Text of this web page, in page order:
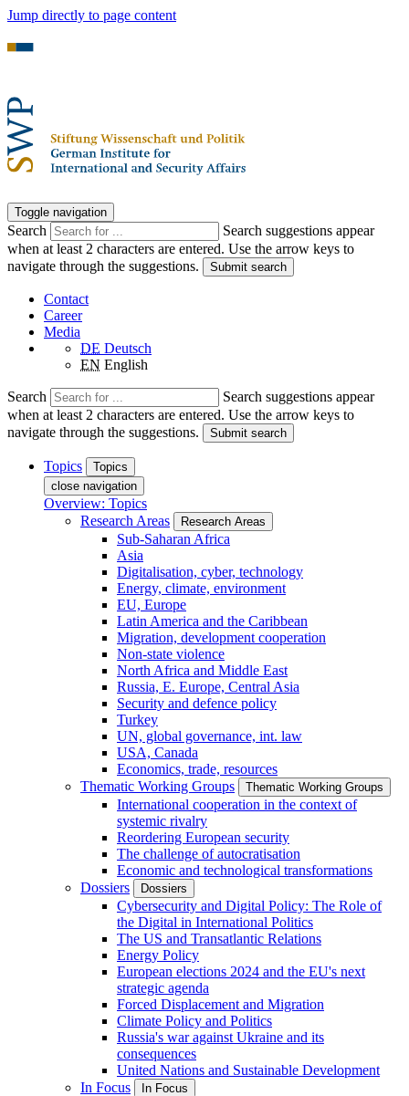
Jump directly to page content
Toggle navigation
Search
Search suggestions appear
when at least 2 characters are entered. Use the arrow keys to
navigate through the suggestions.
Submit search
Contact
Career
Media
DE Deutsch
EN English
Search
Search suggestions appear
when at least 2 characters are entered. Use the arrow keys to
navigate through the suggestions.
Submit search
Topics
Topics
close navigation
Overview: Topics
Research Areas
Research Areas
Sub-Saharan Africa
Asia
Digitalisation, cyber, technology
Energy, climate, environment
EU, Europe
Latin America and the Caribbean
Migration, development cooperation
Non-state violence
North Africa and Middle East
Russia, E. Europe, Central Asia
Security and defence policy
Turkey
UN, global governance, int. law
USA, Canada
Economics, trade, resources
Thematic Working Groups
Thematic Working Groups
International cooperation in the context of
systemic rivalry
Reordering European security
The challenge of autocratisation
Economic and technological transformations
Dossiers
Dossiers
Cybersecurity and Digital Policy: The Role of
the Digital in International Politics
The US and Transatlantic Relations
Energy Policy
European elections 2024 and the EU's next
strategic agenda
Forced Displacement and Migration
Climate Policy and Politics
Russia's war against Ukraine and its
consequences
United Nations and Sustainable Development
In Focus
In Focus